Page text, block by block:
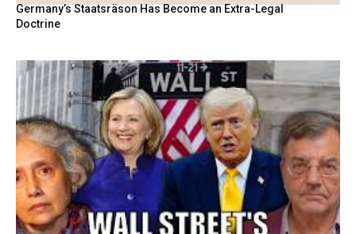
Germany’s Staatsräson Has Become an Extra-Legal
Doctrine